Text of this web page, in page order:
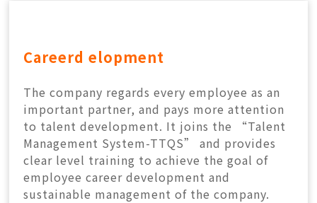
中 EN
CAREER
CONTACT
Careerdelopment
The company regards every employee as an
important partner, and pays more attention
to talent development. It joins the “Talent
Management System-TTQS” and provides
clear level training to achieve the goal of
employee career development and
sustainable management of the company.